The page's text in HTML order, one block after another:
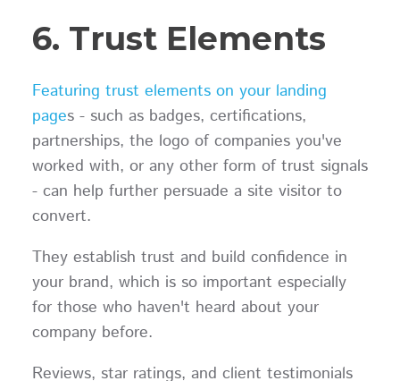
6. Trust Elements
Featuring trust elements on your landing
pages - such as badges, certifications,
partnerships, the logo of companies you've
worked with, or any other form of trust signals
- can help further persuade a site visitor to
convert.
They establish trust and build confidence in
your brand, which is so important especially
for those who haven't heard about your
company before.
Reviews, star ratings, and client testimonials